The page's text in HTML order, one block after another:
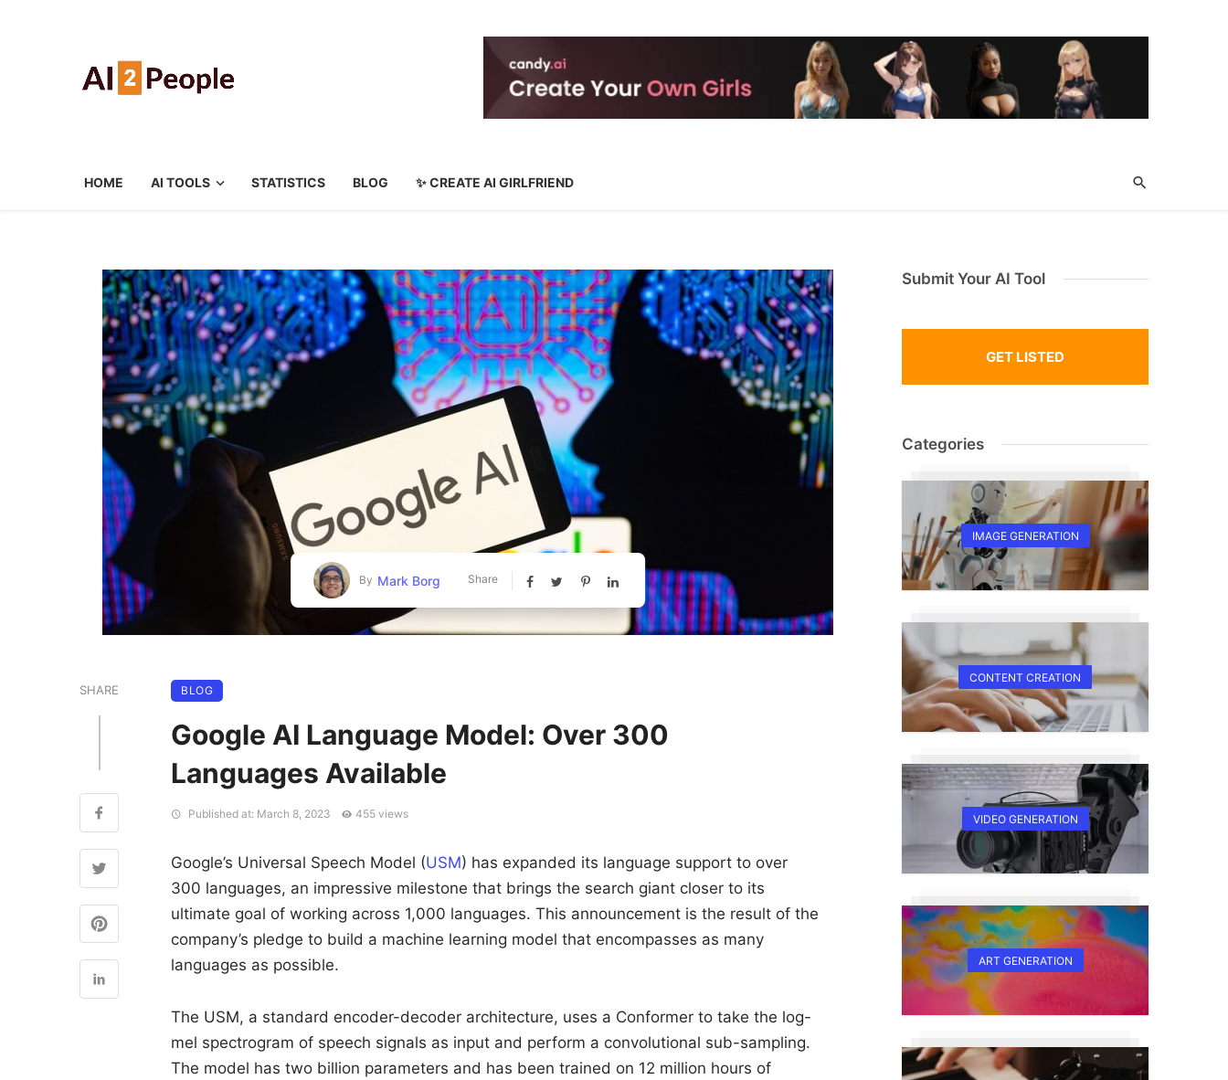
HOME AI TOOLS STATISTICS BLOG ✨ CREATE AI GIRLFRIEND
By Mark Borg Share
SHARE BLOG
Google AI Language Model: Over 300
Languages Available
Published at: March 8, 2023 455 views
Google’s Universal Speech Model (USM) has expanded its language support to over
300 languages, an impressive milestone that brings the search giant closer to its
ultimate goal of working across 1,000 languages. This announcement is the result of the
company’s pledge to build a machine learning model that encompasses as many
languages as possible.
The USM, a standard encoder-decoder architecture, uses a Conformer to take the log-
mel spectrogram of speech signals as input and perform a convolutional sub-sampling.
The model has two billion parameters and has been trained on 12 million hours of
Submit Your AI Tool
GET LISTED
Categories
IMAGE GENERATION
CONTENT CREATION
VIDEO GENERATION
ART GENERATION